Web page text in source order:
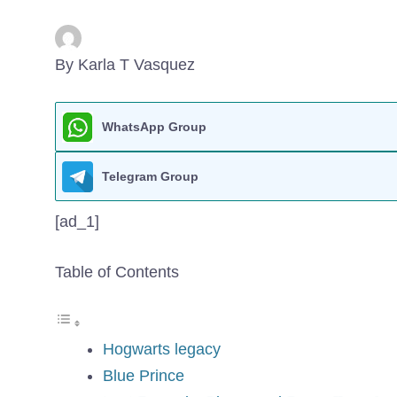
By Karla T Vasquez
WhatsApp Group
Telegram Group
[ad_1]
Table of Contents
Hogwarts legacy
Blue Prince